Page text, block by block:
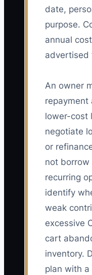
date,
purpose.
annual
advertised
An owner
repayment
lower-cost
negotiate
or
not borrow
recurring
identify
weak
excessive
cart
inventory.
plan with a